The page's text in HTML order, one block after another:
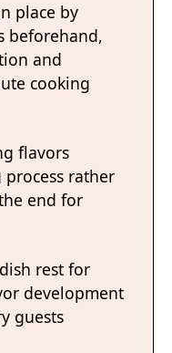
place by
beforehand,
and
cooking
flavors
rather
end for
rest for
development
guests